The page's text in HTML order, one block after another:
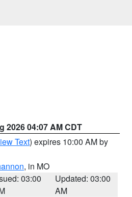
2026 04:07 AM CDT
Text) expires 10:00 AM by
, in MO
03:00
Updated: 03:00
AM